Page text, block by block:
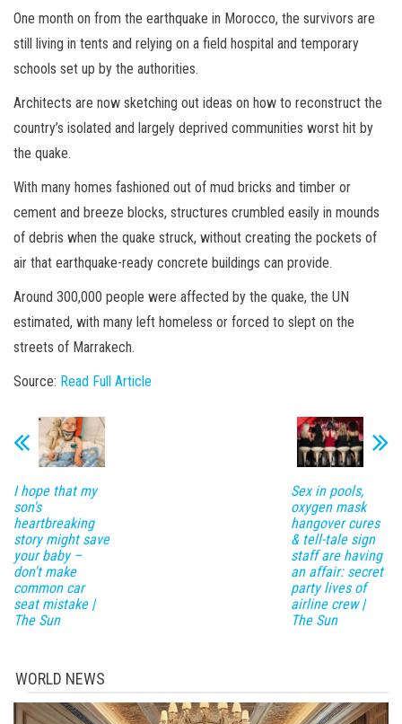
One month on from the earthquake in Morocco, the survivors are
still living in tents and relying on a field hospital and temporary
schools set up by the authorities.
Architects are now sketching out ideas on how to reconstruct the
country’s isolated and largely deprived communities worst hit by
the quake.
With many homes fashioned out of mud bricks and timber or
cement and breeze blocks, structures crumbled easily in mounds
of debris when the quake struck, without creating the pockets of
air that earthquake-ready concrete buildings can provide.
Around 300,000 people were affected by the quake, the UN
estimated, with many left homeless or forced to slept on the
streets of Marrakech.
Source: Read Full Article
I hope that my
son's
heartbreaking
story might save
your baby –
don't make
common car
seat mistake |
The Sun
Sex in pools,
oxygen mask
hangover cures
& tell-tale sign
staff are having
an affair: secret
party lives of
airline crew |
The Sun
WORLD NEWS